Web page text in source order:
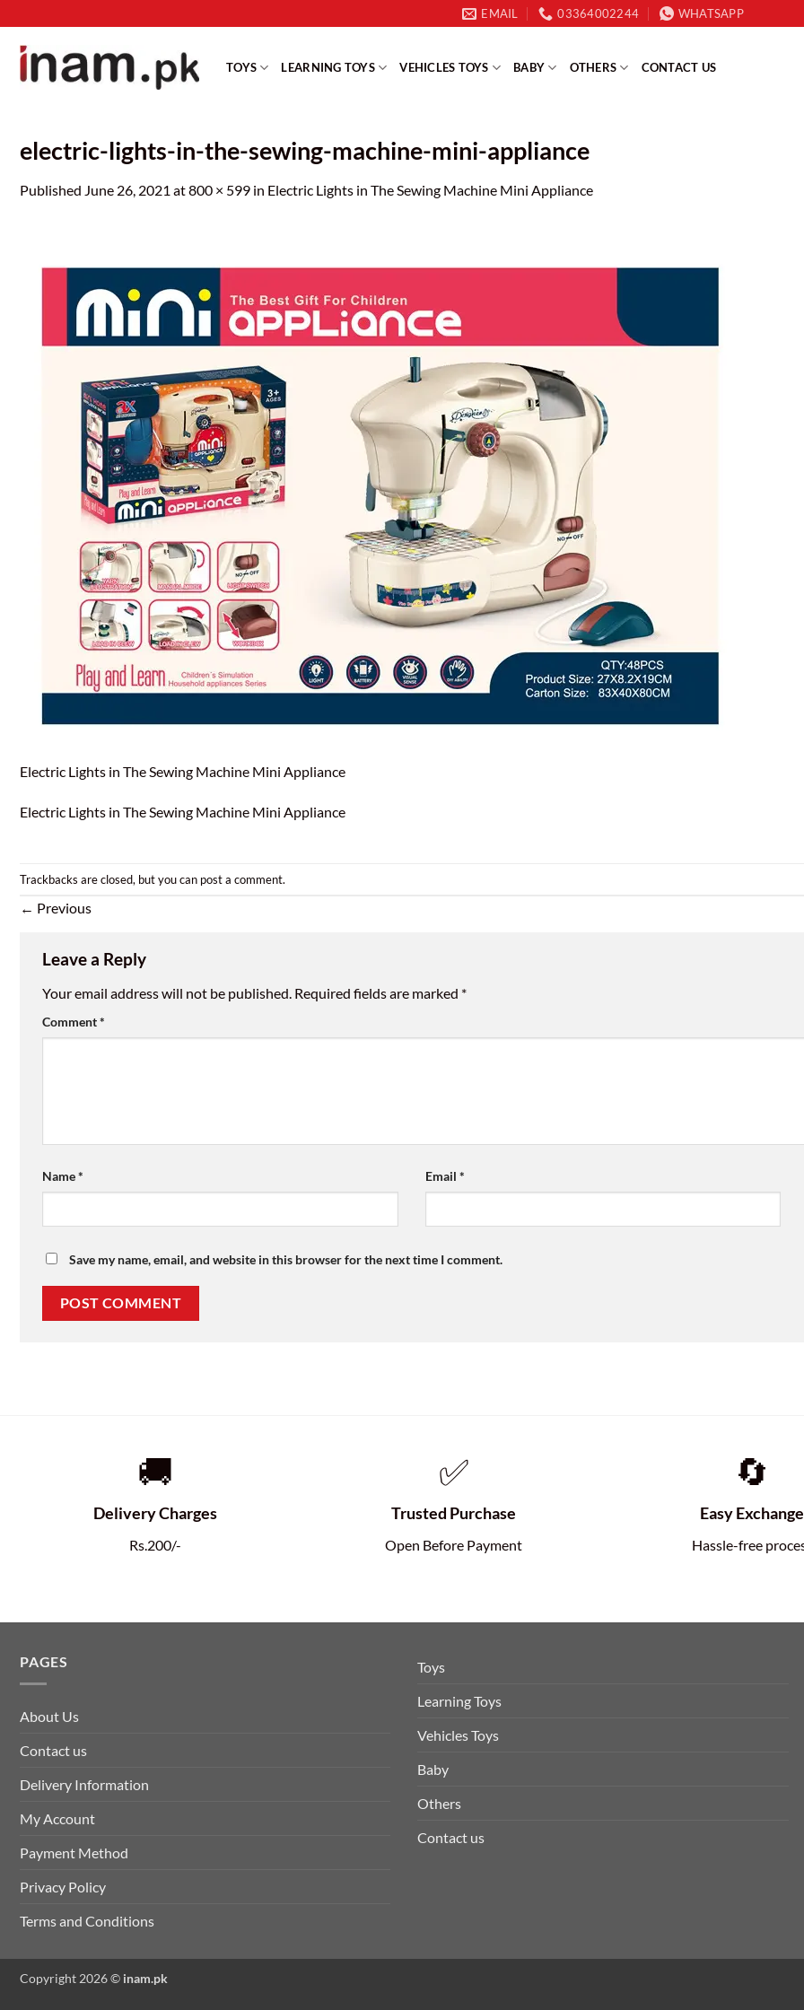
to
content
EMAIL 03364002244 WHATSAPP
TOYS LEARNING TOYS VEHICLES TOYS BABY OTHERS CONTACT US
electric-lights-in-the-sewing-machine-mini-appliance
Published June 26, 2021 at800 × 599 in Electric Lights in The Sewing Machine Mini Appliance
Electric Lights in The Sewing Machine Mini Appliance
Electric Lights in The Sewing Machine Mini Appliance
Trackbacks are closed, but you can post a comment.
← Previous
Leave a Reply
Your email address will not be published. Required fields are marked *
Comment*
Name* Email *
Save my name, email, and website in this browser for the next time I comment.
🚚
Delivery Charges
Rs.200/-
✅
Trusted Purchase
Open Before Payment
🔄
Easy Exchange
Hassle-free
PAGES
About Us
Contact us
Delivery Information
My Account
Payment Method
Privacy Policy
Terms and Conditions
Toys
Learning Toys
Vehicles Toys
Baby
Others
Contact us
Copyright 2026 © inam.pk